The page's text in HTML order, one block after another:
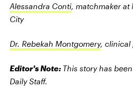
Alessandra Conti, matchmaker at
City
Dr. Rebekah Montgomery, clinical
Editor's Note: This story has
Daily Staff.